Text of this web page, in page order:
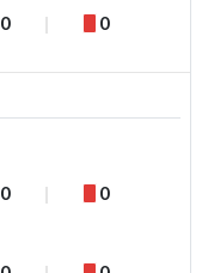
0 0
0 0